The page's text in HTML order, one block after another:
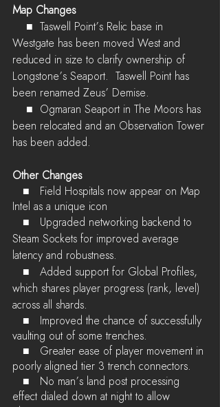
Map Changes
Westgate has been moved West and
reduced in size to clarify ownership of
Longstone’s Seaport.  Taswell Point has
been renamed Zeus’ Demise.
been relocated and an Observation Tower
has been added.
Other Changes
Intel as a unique icon
Upgraded networking backend to
Steam Sockets for improved average
latency and robustness.
Added support for Global Profiles,
which shares player progress (rank, level)
across all shards.
vaulting out of some trenches.
poorly aligned tier 3 trench connectors.
effect dialed down at night to allow